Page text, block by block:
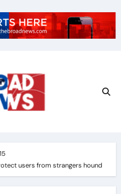
15
users from strangers hound